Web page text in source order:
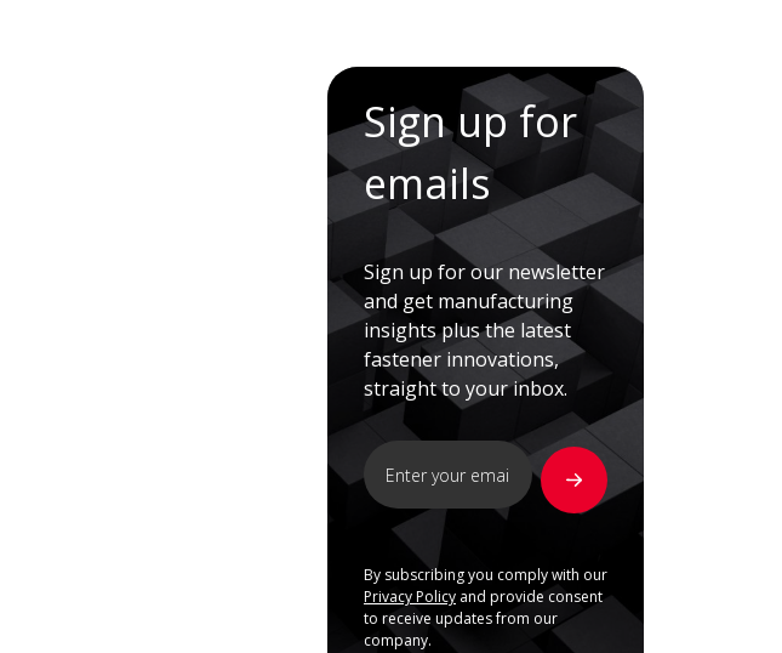
Sign up for
emails
Sign up for our newsletter
and get manufacturing
insights plus the latest
fastener innovations,
straight to your inbox.
By subscribing you comply with our
Privacy Policy and provide consent
to receive updates from our
company.